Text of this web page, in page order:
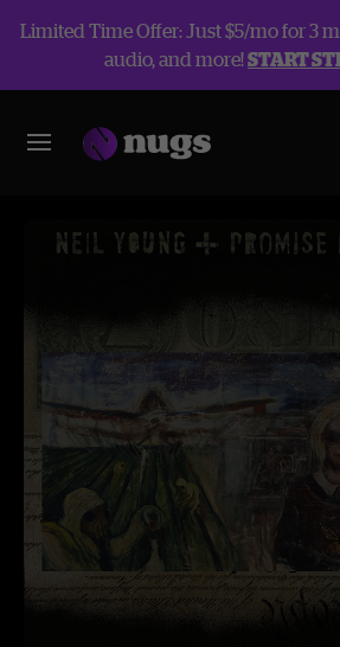
Limited Time Offer: Just $5/mo for 3
audio, and more!START